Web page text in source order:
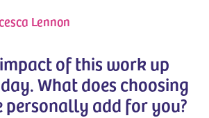
Lennon
of this work up
What does choosing
personally add for you?